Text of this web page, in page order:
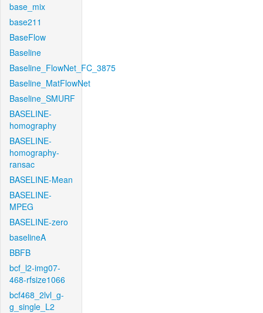
base_mix
base211
BaseFlow
Baseline
Baseline_FlowNet_FC_3875
Baseline_MatFlowNet
Baseline_SMURF
BASELINE-
homography
BASELINE-
homography-
ransac
BASELINE-Mean
BASELINE-
MPEG
BASELINE-zero
baselineA
BBFB
bcf_l2-img07-
468-rfsize1066
bcf468_2lvl_g-
g_single_L2